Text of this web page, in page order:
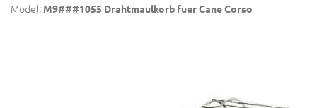
Model: M9###1055 Drahtmaulkorb fuer Cane Corso